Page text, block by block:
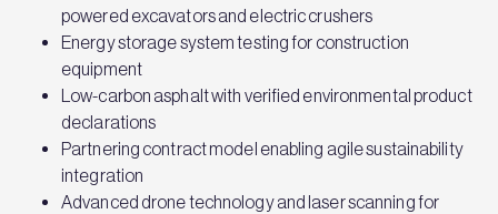
powered excavators and electric crushers
Energy storage system testing for construction
equipment
Low-carbon asphalt with verified environmental product
declarations
Partnering contract model enabling agile sustainability
integration
Advanced drone technology and laser scanning for